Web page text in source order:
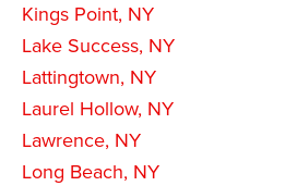
Kings Point, NY
Lake Success, NY
Lattingtown, NY
Laurel Hollow, NY
Lawrence, NY
Long Beach, NY